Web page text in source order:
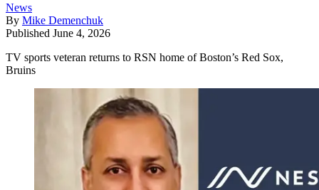
News
By Mike Demenchuk
Published June 4, 2026
TV sports veteran returns to RSN home of Boston’s Red Sox,
Bruins